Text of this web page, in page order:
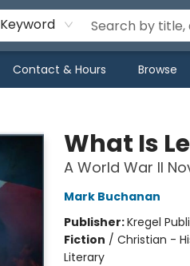
Keyword
Contact & Hours Browse
What Is
A World War II
Mark Buchanan
Publisher:Kregel
Fiction / Christian -
Literary